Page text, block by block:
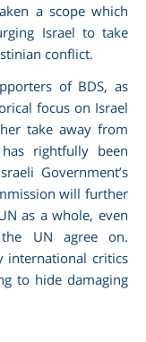
a scope which
Israel to take
conflict.
of BDS, as
focus on Israel
take away from
rightfully been
Government’s
will further
as a whole, even
UN agree on.
international critics
to hide damaging